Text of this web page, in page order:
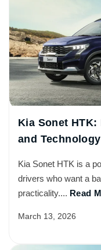
Kia Sonet
and
Kia Sonet HTK is a
drivers who want a
practicality.... Read
March 13, 2026